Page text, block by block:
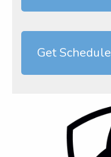
Get Schedule